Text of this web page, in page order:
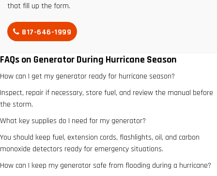
that fill up the form.
817-646-1999
FAQs on Generator During Hurricane Season
How can I get my generator ready for hurricane season?
Inspect, repair if necessary, store fuel, and review the manual before
the storm.
What key supplies do I need for my generator?
You should keep fuel, extension cords, flashlights, oil, and carbon
monoxide detectors ready for emergency situations.
How can I keep my generator safe from flooding during a hurricane?